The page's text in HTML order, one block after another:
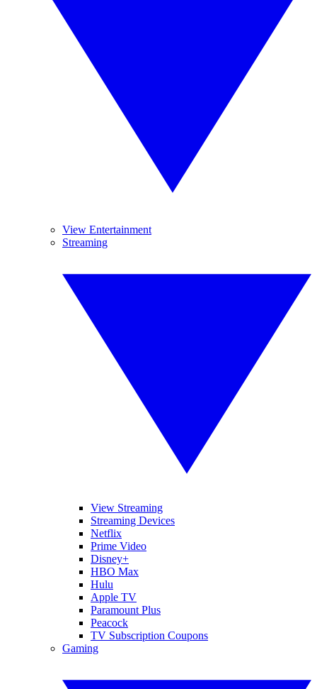
View Entertainment
Streaming
View Streaming
Streaming Devices
Netflix
Prime Video
Disney+
HBO Max
Hulu
Apple TV
Paramount Plus
Peacock
TV Subscription Coupons
Gaming